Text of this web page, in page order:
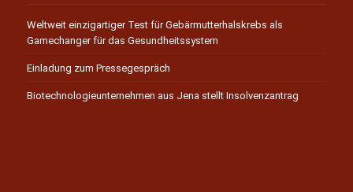
Weltweit einzigartiger Test für Gebärmutterhalskrebs als
Gamechanger für das Gesundheitssystem
Einladung zum Pressegespräch
Biotechnologieunternehmen aus Jena stellt Insolvenzantrag